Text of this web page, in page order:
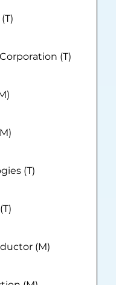
(T)
(T)
(M)